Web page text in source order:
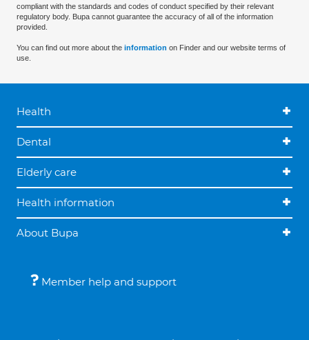
compliant with the standards and codes of conduct specified by their relevant
regulatory body. Bupa cannot guarantee the accuracy of all of the information
provided.
You can find out more about the information on Finder and our website terms of
use.
Health
Dental
Elderly care
Health information
About Bupa
Member help and support